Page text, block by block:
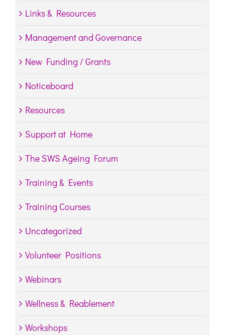
Links & Resources
Management and Governance
New Funding / Grants
Noticeboard
Resources
Support at Home
The SWS Ageing Forum
Training & Events
Training Courses
Uncategorized
Volunteer Positions
Webinars
Wellness & Reablement
Workshops